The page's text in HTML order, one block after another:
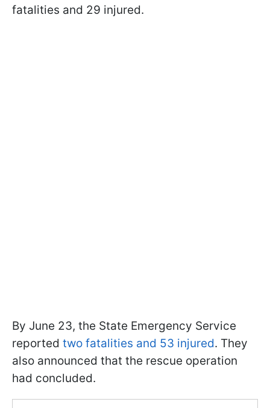
fatalities and 29 injured.
By June 23, the State Emergency Service
reported two fatalities and 53 injured. They
also announced that the rescue operation
had concluded.